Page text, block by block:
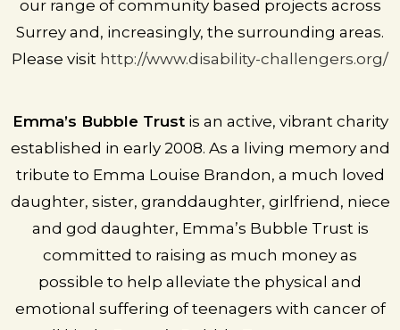
our range of community based projects across
Surrey and, increasingly, the surrounding areas.
Please visit http://www.disability-challengers.org/
Emma’s Bubble Trustis an active, vibrant charity
established in early 2008. As a living memory and
tribute to Emma Louise Brandon, a much loved
daughter, sister, granddaughter, girlfriend, niece
and god daughter, Emma’s Bubble Trust is
committed to raising as much money as
possible to help alleviate the physical and
emotional suffering of teenagers with cancer of